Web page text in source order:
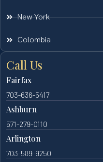
New York
Colombia
Call Us
Fairfax
703-636-5417
Ashburn
571-279-0110
Arlington
703-589-9250